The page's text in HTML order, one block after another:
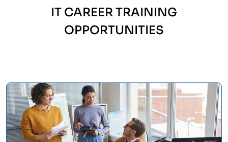
IT CAREER TRAINING
OPPORTUNITIES